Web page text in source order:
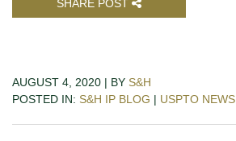
SHARE POST
AUGUST 4, 2020 | BY S&H
POSTED IN: S&H IP BLOG | USPTO NEWS